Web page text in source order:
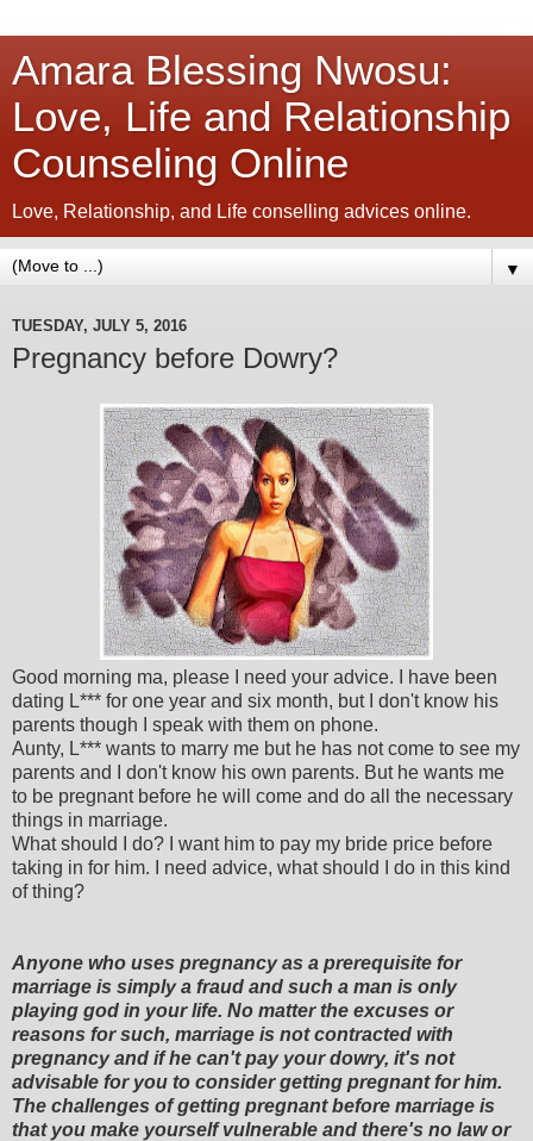
Amara Blessing Nwosu:
Love, Life and Relationship
Counseling Online
Love, Relationship, and Life conselling advices online.
▼
TUESDAY, JULY 5, 2016
Pregnancy before Dowry?
Good morning ma, please I need your advice. I have been
dating L*** for one year and six month, but I don't know his
parents though I speak with them on phone.
Aunty, L*** wants to marry me but he has not come to see my
parents and I don't know his own parents. But he wants me
to be pregnant before he will come and do all the necessary
things in marriage.
What should I do? I want him to pay my bride price before
taking in for him. I need advice, what should I do in this kind
of thing?
Anyone who uses pregnancy as a prerequisite for
marriage is simply a fraud and such a man is only
playing god in your life. No matter the excuses or
reasons for such, marriage is not contracted with
pregnancy and if he can't pay your dowry, it's not
advisable for you to consider getting pregnant for him.
The challenges of getting pregnant before marriage is
that you make yourself vulnerable and there's no law or